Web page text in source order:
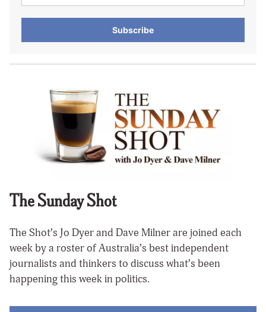
Subscribe
The Sunday Shot
The Shot’s Jo Dyer and Dave Milner are joined each
week by a roster of Australia’s best independent
journalists and thinkers to discuss what’s been
happening this week in politics.